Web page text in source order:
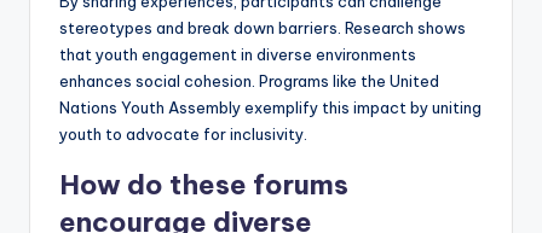
stereotypes and break down barriers. Research shows
that youth engagement in diverse environments
enhances social cohesion. Programs like the United
Nations Youth Assembly exemplify this impact by uniting
youth to advocate for inclusivity.
How do these forums
encourage diverse